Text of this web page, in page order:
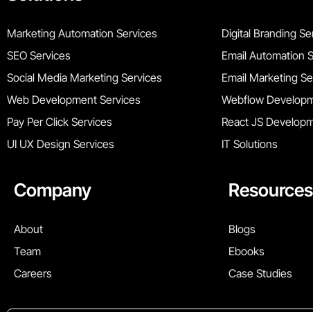
Marketing Automation Services
SEO Services
Social Media Marketing Services
Web Development Services
Pay Per Click Services
UI UX Design Services
Digital Branding
Email Automation
Email Marketing
Webflow
React JS
IT Solutions
Company
About
Team
Careers
Resources
Blogs
Ebooks
Case Studies